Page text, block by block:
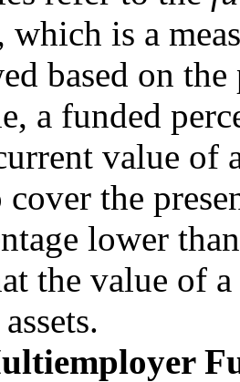
which is a
based on
a funded
value of
cover the
lower
the value of